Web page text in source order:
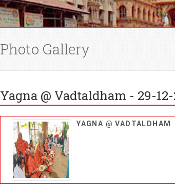
Photo Gallery
Yagna @ Vadtaldham - 29-
YAGNA @ VADTALDHAM